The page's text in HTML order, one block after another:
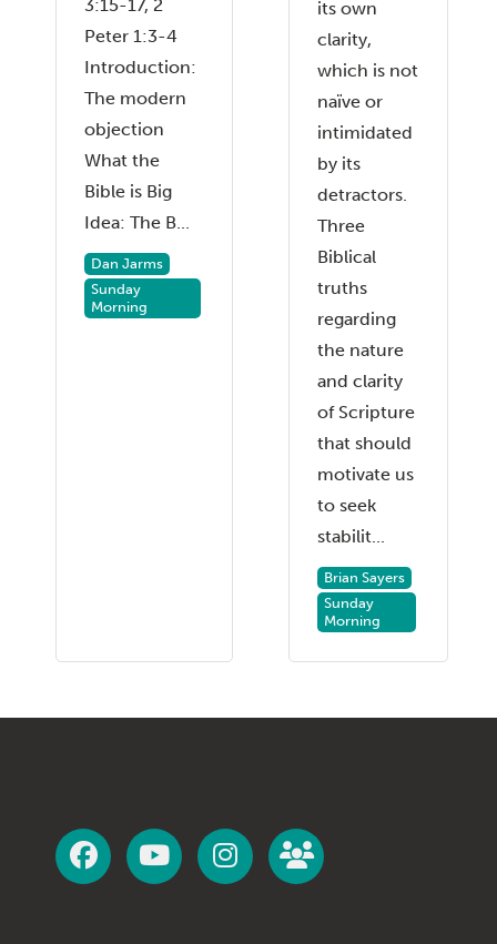
3:15-17, 2
Peter 1:3-4
Introduction:
The modern
objection
What the
Bible is Big
Idea: The B...
Dan Jarms
Sunday
Morning
its own
clarity,
which is not
naïve or
intimidated
by its
detractors.
Three
Biblical
truths
regarding
the nature
and clarity
of Scripture
that should
motivate us
to seek
stabilit...
Brian Sayers
Sunday
Morning